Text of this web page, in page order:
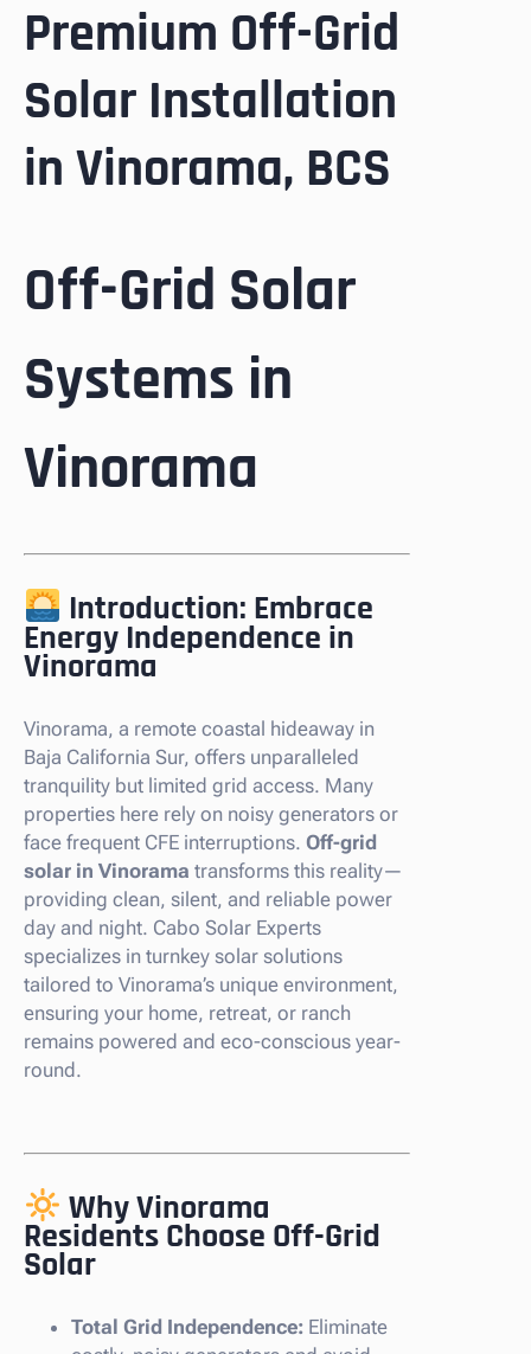
Premium Off-Grid
Solar Installation
in Vinorama, BCS
Off-Grid Solar
Systems in
Vinorama
Introduction: Embrace
Energy Independence in
Vinorama
Vinorama, a remote coastal hideaway in
Baja California Sur, offers unparalleled
tranquility but limited grid access. Many
properties here rely on noisy generators or
face frequent CFE interruptions. Off-grid
solar in Vinorama transforms this reality—
providing clean, silent, and reliable power
day and night. Cabo Solar Experts
specializes in turnkey solar solutions
tailored to Vinorama’s unique environment,
ensuring your home, retreat, or ranch
remains powered and eco-conscious year-
round.
Why Vinorama
Residents Choose Off-Grid
Solar
Total Grid Independence: Eliminate